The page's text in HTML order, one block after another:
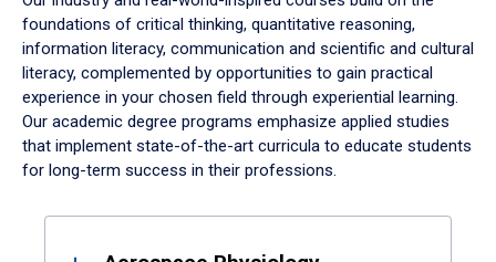
foundations of critical thinking, quantitative reasoning,
information literacy, communication and scientific and cultural
literacy, complemented by opportunities to gain practical
experience in your chosen field through experiential learning.
Our academic degree programs emphasize applied studies
that implement state-of-the-art curricula to educate students
for long-term success in their professions.
Results